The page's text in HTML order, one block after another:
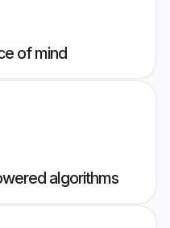
of mind
algorithms